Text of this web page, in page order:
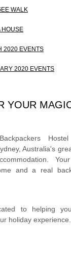
WALK
HOUSE
2020 EVENTS
2020 EVENTS
YOUR
Australia's
and a real
to helping
holiday experience.